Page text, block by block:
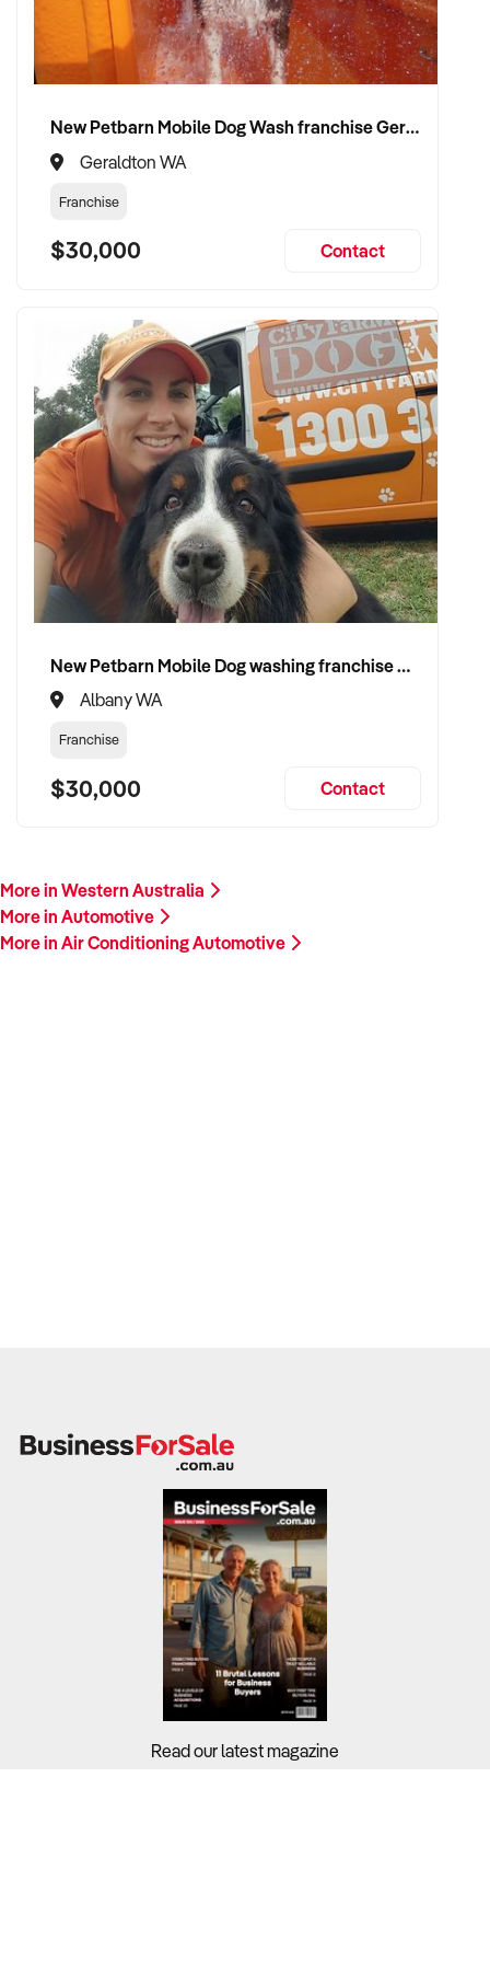
✦ Receive a fair valuation based on performance, workshop
capability, and assets
✦ Smooth transition with continuity for staff and loyal
✦ Opportunity to stay involved operationally or in support if
preferred
CONNECT WITH THIS BUYER:
If you own or represent a air conditioning automotive
business that fits this profile, we welcome your confidential
Our client is actively reviewing automotive and vehicle-
related businesses across Australia and is ready to proceed.
Please provide a summary of your services, equipment,
financials, and reason for sale. A team member will follow up
promptly.
This is your opportunity to transition your air conditioning
automotive business to a buyer who values service, safety,
and growth. Enquire today.
New Petbarn Mobile Dog Wash franchise Geraldton
Geraldton WA
Franchise
$30,000 Contact
New Petbarn Mobile Dog washing franchise Albany
Albany WA
Franchise
$30,000 Contact
More in Western Australia
More in Automotive
More in Air Conditioning Automotive
Read our latest magazine